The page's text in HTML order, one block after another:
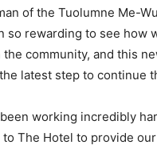
of the Tuolumne Me-
so rewarding to see how
community, and this
latest step to continue
working incredibly
The Hotel to provide